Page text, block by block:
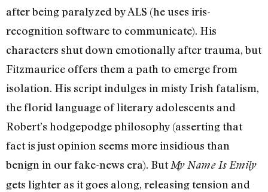
after being paralyzed by ALS (he uses iris-
recognition software to communicate). His
characters shut down emotionally after trauma, but
Fitzmaurice offers them a path to emerge from
isolation. His script indulges in misty Irish fatalism,
the florid language of literary adolescents and
Robert’s hodgepodge philosophy (asserting that
fact is just opinion seems more insidious than
benign in our fake-news era). ButMy Name Is Emily
gets lighter as it goes along, releasing tension and